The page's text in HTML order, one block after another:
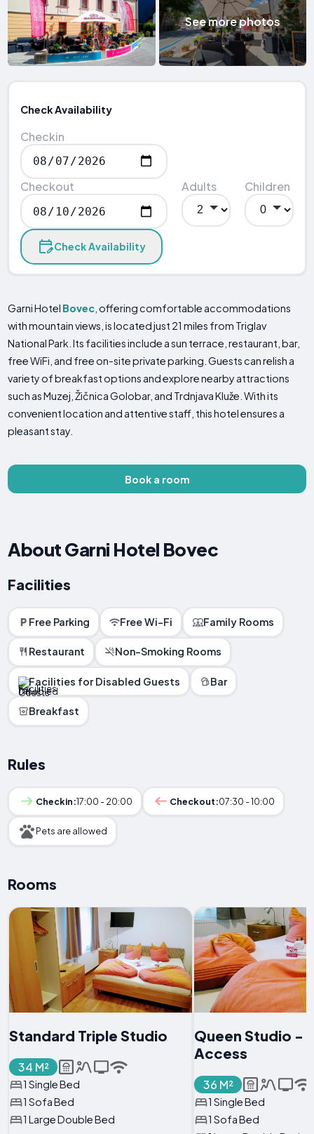
See more photos
Check Availability
Checkin
Checkout Adults Children
Check Availability
Garni Hotel Bovec , offering comfortable accommodations
with mountain views, is located just 21 miles from Triglav
National Park. Its facilities include a sun terrace, restaurant, bar,
free WiFi, and free on-site private parking. Guests can relish a
variety of breakfast options and explore nearby attractions
such as Muzej, Žičnica Golobar, and Trdnjava Kluže. With its
convenient location and attentive staff, this hotel ensures a
pleasant stay.
Book a room
About Garni Hotel Bovec
Facilities
Free Parking Free Wi-Fi Family Rooms
Restaurant Non-Smoking Rooms
Facilities for Disabled Guests Bar
Breakfast
Rules
Checkin:17:00 - 20:00 Checkout:07:30 - 10:00
Pets are allowed
Rooms
Standard Triple Studio
34 M²
1 Single Bed
1 Sofa Bed
1 Large Double Bed
Queen Studio -
Access
36 M²
1 Single Bed
1 Sofa Bed